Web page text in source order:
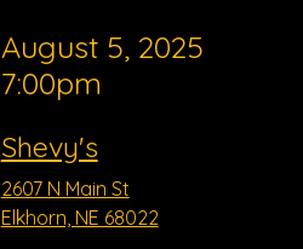
August 5, 2025
7:00pm
Shevy's
2607 N Main St
Elkhorn, NE 68022